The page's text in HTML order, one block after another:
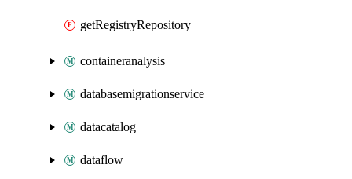
getRegistryRepository
containeranalysis
databasemigrationservice
datacatalog
dataflow